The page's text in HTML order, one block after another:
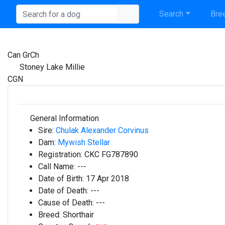
Search
Can GrCh
Stoney Lake Millie
CGN
General Information
Sire: Chulak Alexander Corvinus
Dam: Mywish Stellar
Registration: CKC FG787890
Call Name: ---
Date of Birth: 17 Apr 2018
Date of Death: ---
Cause of Death: ---
Breed: Shorthair